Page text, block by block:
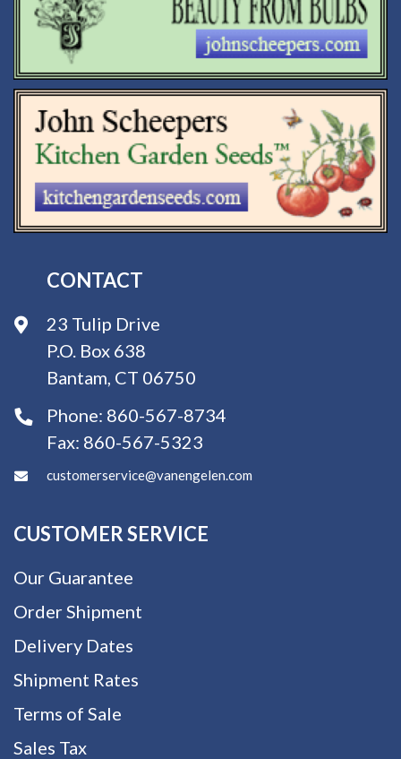
CONTACT
23 Tulip Drive
P.O. Box 638
Bantam, CT 06750
Phone: 860-567-8734
Fax: 860-567-5323
customerservice@vanengelen.com
CUSTOMER SERVICE
Our Guarantee
Order Shipment
Delivery Dates
Shipment Rates
Terms of Sale
Sales Tax